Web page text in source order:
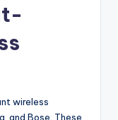
wireless
and Bose. These